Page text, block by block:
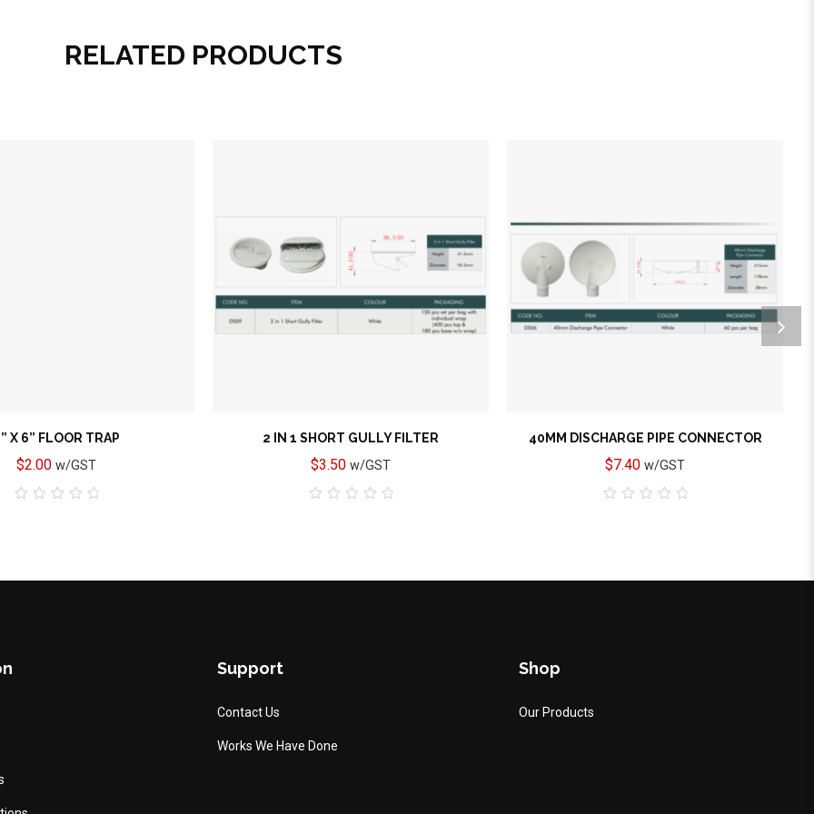
RELATED PRODUCTS
X 6” FLOOR TRAP
$2.00 w/GST
2 IN 1 SHORT GULLY FILTER
$3.50 w/GST
Add to wishlist
40MM DISCHARGE PIPE CONNECTOR
$7.40 w/GST
Add to wishlist
Support
Contact Us
Works We Have Done
Shop
Our Products